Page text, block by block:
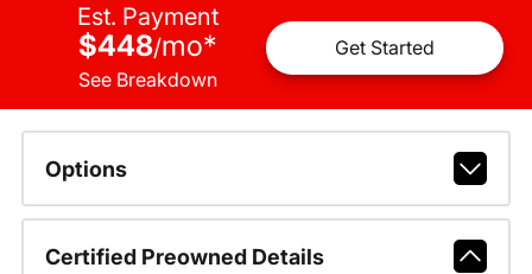
Est. Payment
$448/mo*
See Breakdown
Get Started
Options
Certified Preowned Details